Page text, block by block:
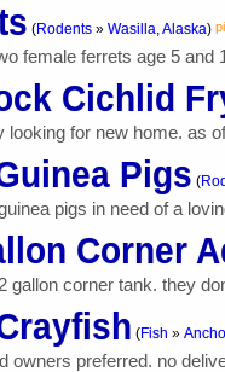
(Rodents » Wasilla, Alaska)
female ferrets age 5
Cichlid
looking for new home. as
Pigs (
pigs in need of a
Corner
gallon corner tank. they
(Fish »
owners preferred. no